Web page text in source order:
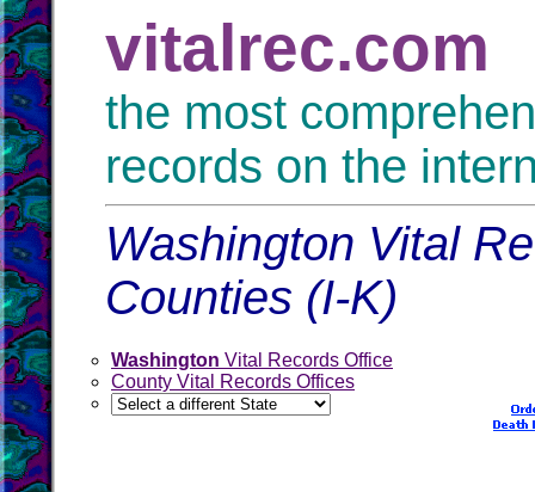
vitalrec.com
the most
records on the
Washington Vital
Counties (I-K)
Washington Vital Records Office
County Vital Records Offices